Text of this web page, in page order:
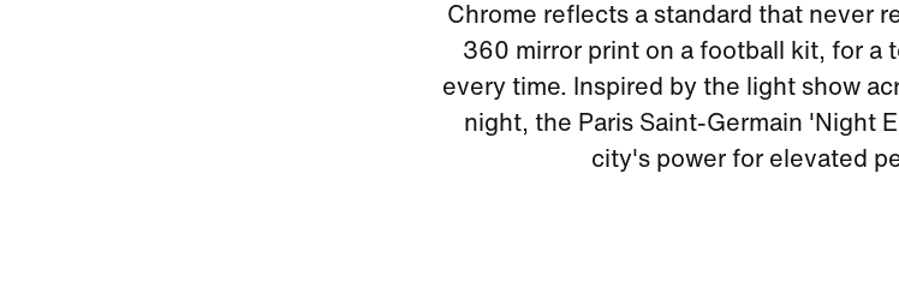
Chrome reflects a standard that never
360 mirror print on a football kit, for a
every time. Inspired by the light show
night, the Paris Saint-Germain 'Night
city's power for elevated